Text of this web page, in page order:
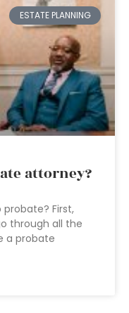
ESTATE PLANNING
attorney?
First,
through all the
a probate